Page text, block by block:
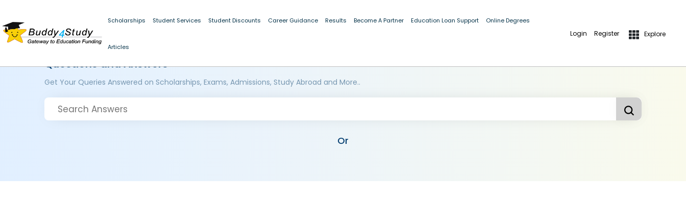
Scholarships Student Services Student Discounts Career Guidance Results Become A Partner Education Loan Support Online Degrees
Articles
Login Register Explore
Questions and Answers
Get Your Queries Answered on Scholarships, Exams, Admissions, Study Abroad and More..
Or